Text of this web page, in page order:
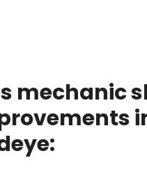
mechanic